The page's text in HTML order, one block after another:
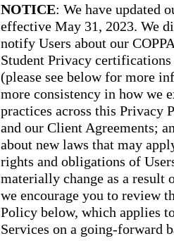
NOTICE: We have updated
effective May 31, 2023. We
notify Users about our
Student Privacy certifications
(please see below for more
more consistency in how we
practices across this Privacy
and our Client Agreements;
about new laws that may
rights and obligations of
materially change as a result
we encourage you to review
Policy below, which applies
Services on a going-forward